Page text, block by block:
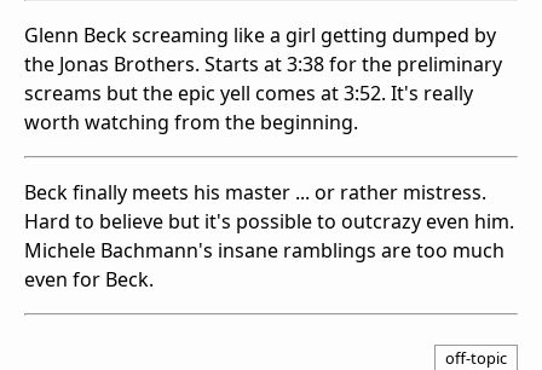
Glenn Beck screaming like a girl getting dumped by
the Jonas Brothers. Starts at 3:38 for the preliminary
screams but the epic yell comes at 3:52. It's really
worth watching from the beginning.
Beck finally meets his master ... or rather mistress.
Hard to believe but it's possible to outcrazy even him.
Michele Bachmann's insane ramblings are too much
even for Beck.
off-topic